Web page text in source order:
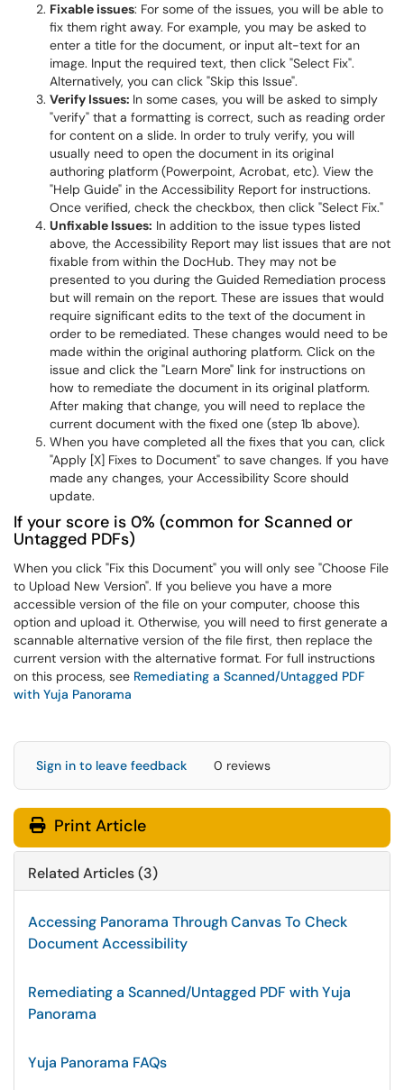
Fixable issues: For some of the issues, you will be able to
fix them right away. For example, you may be asked to
enter a title for the document, or input alt-text for an
image. Input the required text, then click "Select Fix".
Alternatively, you can click "Skip this Issue".
Verify Issues: In some cases, you will be asked to simply
"verify" that a formatting is correct, such as reading order
for content on a slide. In order to truly verify, you will
usually need to open the document in its original
authoring platform (Powerpoint, Acrobat, etc). View the
"Help Guide" in the Accessibility Report for instructions.
Once verified, check the checkbox, then click "Select Fix."
Unfixable Issues: In addition to the issue types listed
above, the Accessibility Report may list issues that are not
fixable from within the DocHub. They may not be
presented to you during the Guided Remediation process
but will remain on the report. These are issues that would
require significant edits to the text of the document in
order to be remediated. These changes would need to be
made within the original authoring platform. Click on the
issue and click the "Learn More" link for instructions on
how to remediate the document in its original platform.
After making that change, you will need to replace the
current document with the fixed one (step 1b above).
When you have completed all the fixes that you can, click
"Apply [X] Fixes to Document" to save changes. If you have
made any changes, your Accessibility Score should
update.
If your score is 0% (common for Scanned or
Untagged PDFs)
When you click "Fix this Document" you will only see "Choose File
to Upload New Version". If you believe you have a more
accessible version of the file on your computer, choose this
option and upload it. Otherwise, you will need to first generate a
scannable alternative version of the file first, then replace the
current version with the alternative format. For full instructions
on this process, see Remediating a Scanned/Untagged PDF
with Yuja Panorama
Sign in to leave feedback 0 reviews
Print Article
Related Articles (3)
Accessing Panorama Through Canvas To Check
Document Accessibility
Remediating a Scanned/Untagged PDF with Yuja
Panorama
Yuja Panorama FAQs